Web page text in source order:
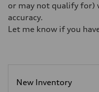
Unladen weight
—
Gross weight limit
—
Performance data
Top speed
or may not qualify for)
accuracy.
Let me know if you
New Inventory